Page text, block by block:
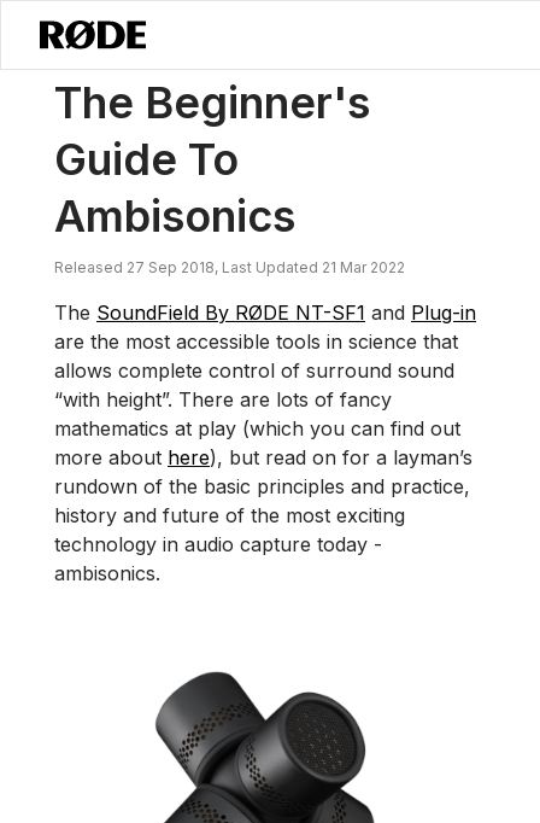
News / The Beginner's Guide To Ambisonics
The Beginner's
Guide To
Ambisonics
Released 27 Sep 2018, Last Updated 21 Mar 2022
The SoundField By RØDE NT-SF1 and Plug-in
are the most accessible tools in science that
allows complete control of surround sound
“with height”. There are lots of fancy
mathematics at play (which you can find out
more about here), but read on for a layman’s
rundown of the basic principles and practice,
history and future of the most exciting
technology in audio capture today -
ambisonics.